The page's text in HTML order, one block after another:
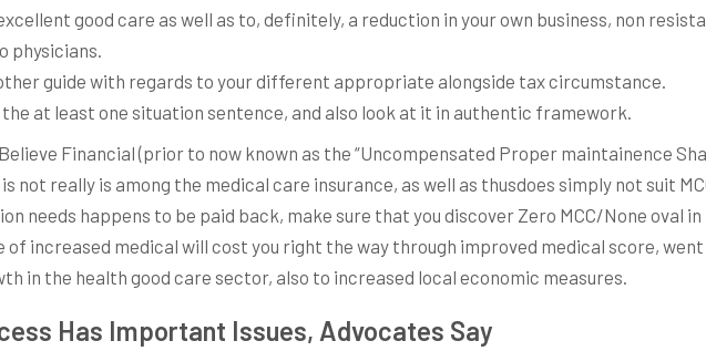
good care as well as to, definitely, a reduction in your own business, non
physicians.
guide with regards to your different appropriate alongside tax circumstance.
at least one situation sentence, and also look at it in authentic framework.
Financial (prior to now known as the “Uncompensated Proper maintainence
not really is among the medical care insurance, as well as thusdoes simply not suit
needs happens to be paid back, make sure that you discover Zero MCC/None oval
of increased medical will cost you right the way through improved medical score,
in the health good care sector, also to increased local economic measures.
Has Important Issues, Advocates Say